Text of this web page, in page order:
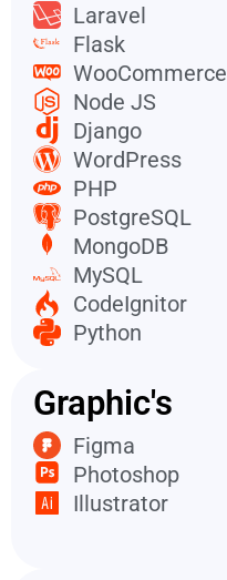
Laravel
Flask
WooCommerce
Node JS
Django
WordPress
PHP
PostgreSQL
MongoDB
MySQL
CodeIgnitor
Python
Graphic's
Figma
Photoshop
Illustrator